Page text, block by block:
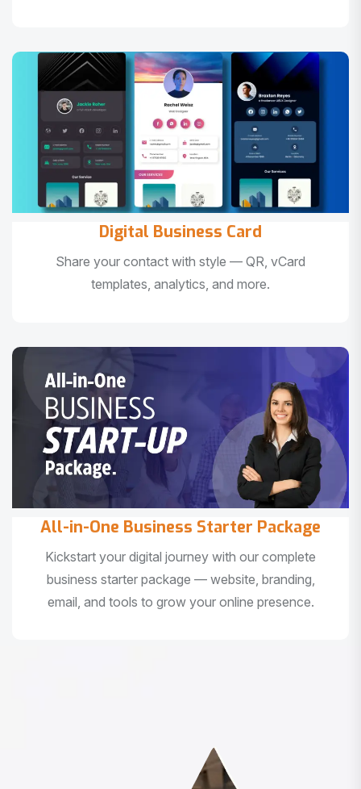
Digital Business Card
Share your contact with style — QR, vCard
templates, analytics, and more.
All-in-One Business Starter Package
Kickstart your digital journey with our complete
business starter package — website, branding,
email, and tools to grow your online presence.